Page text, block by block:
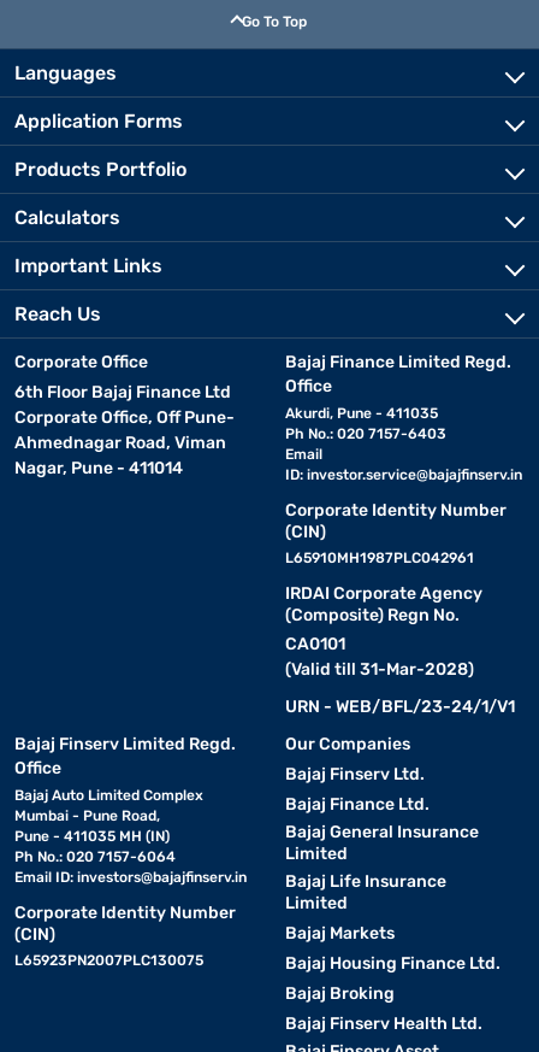
Go To Top
Languages
Application Forms
Products Portfolio
Calculators
Important Links
Reach Us
Corporate Office
6th Floor Bajaj Finance Ltd
Corporate Office, Off Pune-
Ahmednagar Road, Viman
Nagar, Pune - 411014
Bajaj Finance Limited Regd.
Office
Akurdi, Pune - 411035
Ph No.: 020 7157-6403
Email
ID: investor.service@bajajfinserv.in
Corporate Identity Number
(CIN)
L65910MH1987PLC042961
IRDAI Corporate Agency
(Composite) Regn No.
CA0101
(Valid till 31-Mar-2028)
URN - WEB/BFL/23-24/1/V1
Bajaj Finserv Limited Regd.
Office
Bajaj Auto Limited Complex
Mumbai - Pune Road,
Pune - 411035 MH (IN)
Ph No.: 020 7157-6064
Email ID: investors@bajajfinserv.in
Corporate Identity Number
(CIN)
L65923PN2007PLC130075
Our Companies
Bajaj Finserv Ltd.
Bajaj Finance Ltd.
Bajaj General Insurance
Limited
Bajaj Life Insurance
Limited
Bajaj Markets
Bajaj Housing Finance Ltd.
Bajaj Broking
Bajaj Finserv Health Ltd.